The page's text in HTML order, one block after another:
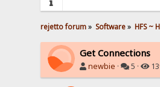
rejetto forum» Software» HFS ~
Get Connections
newbie · 5 ·